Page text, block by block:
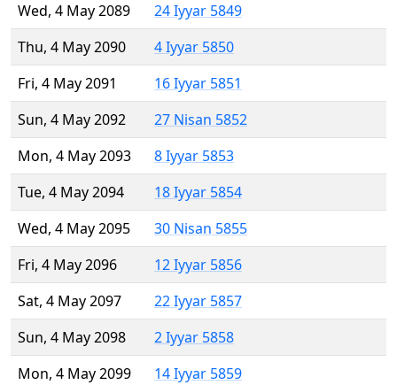
Wed, 4 May 2089
24 Iyyar 5849
Thu, 4 May 2090
4 Iyyar 5850
Fri, 4 May 2091
16 Iyyar 5851
Sun, 4 May 2092
27 Nisan 5852
Mon, 4 May 2093
8 Iyyar 5853
Tue, 4 May 2094
18 Iyyar 5854
Wed, 4 May 2095
30 Nisan 5855
Fri, 4 May 2096
12 Iyyar 5856
Sat, 4 May 2097
22 Iyyar 5857
Sun, 4 May 2098
2 Iyyar 5858
Mon, 4 May 2099
14 Iyyar 5859